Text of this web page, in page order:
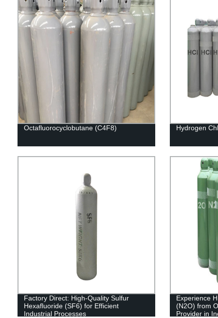
Octafluorocyclobutane (C4F8) Hydrogen
Factory Direct: High-Quality Sulfur
Hexafluoride (SF6) for Efficient
Industrial Processes
Experience
(N2O) from
Provider in